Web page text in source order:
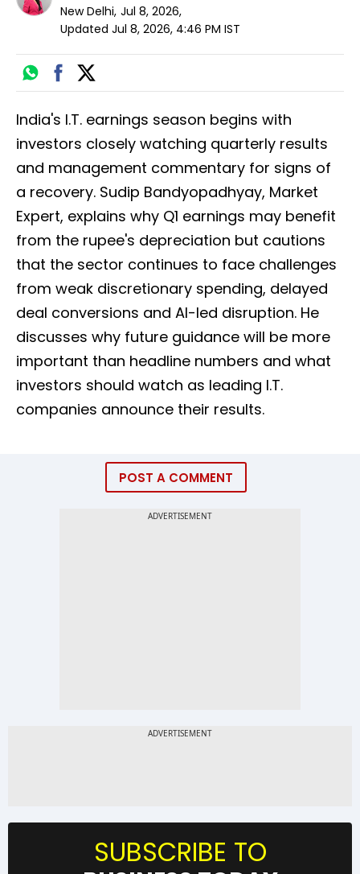
New Delhi, Jul 8, 2026,
Updated Jul 8, 2026, 4:46 PM IST
India's I.T. earnings season begins with
investors closely watching quarterly results
and management commentary for signs of
a recovery. Sudip Bandyopadhyay, Market
Expert, explains why Q1 earnings may benefit
from the rupee's depreciation but cautions
that the sector continues to face challenges
from weak discretionary spending, delayed
deal conversions and AI-led disruption. He
discusses why future guidance will be more
important than headline numbers and what
investors should watch as leading I.T.
companies announce their results.
POST A COMMENT
SUBSCRIBE TO